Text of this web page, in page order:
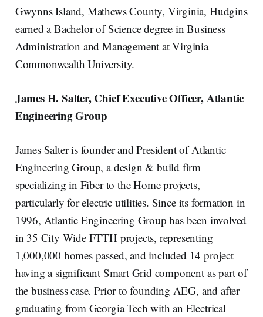
Gwynns Island, Mathews County, Virginia, Hudgins
earned a Bachelor of Science degree in Business
Administration and Management at Virginia
Commonwealth University.
James H. Salter, Chief Executive Officer, Atlantic
Engineering Group
James Salter is founder and President of Atlantic
Engineering Group, a design & build firm
specializing in Fiber to the Home projects,
particularly for electric utilities. Since its formation in
1996, Atlantic Engineering Group has been involved
in 35 City Wide FTTH projects, representing
1,000,000 homes passed, and included 14 project
having a significant Smart Grid component as part of
the business case. Prior to founding AEG, and after
graduating from Georgia Tech with an Electrical